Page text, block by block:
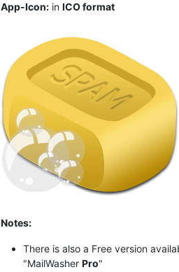
App-Icon: in ICO format
Notes:
There is also a Free version
"MailWasher Pro"